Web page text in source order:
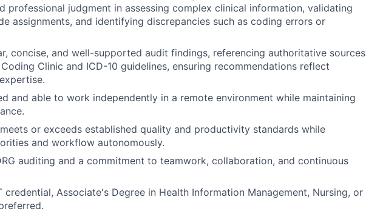
professional judgment in assessing complex clinical information, validating
assignments, and identifying discrepancies such as coding errors or
concise, and well-supported audit findings, referencing authoritative sources
Clinic and ICD-10 guidelines, ensuring recommendations reflect
and able to work independently in a remote environment while maintaining
or exceeds established quality and productivity standards while
and workflow autonomously.
auditing and a commitment to teamwork, collaboration, and continuous
credential, Associate's Degree in Health Information Management, Nursing, or